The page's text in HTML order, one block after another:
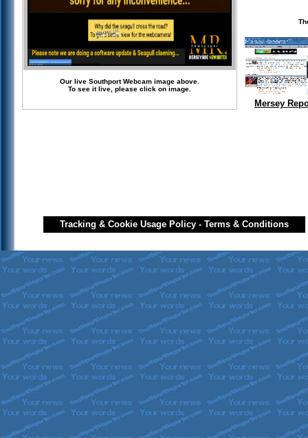
Our live Southport Webcam image above.
To see it live, please click on image.
Mersey
Tracking & Cookie Usage Policy - Terms & Conditions